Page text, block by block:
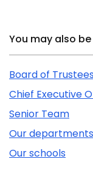
Related
You may also
Board of Trustees
Chief Executive
Senior Team
Our departments
Our schools